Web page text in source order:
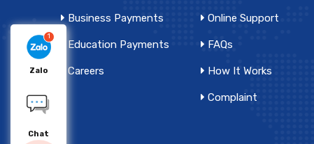
Zalo
1
Chat
Business Payments
Education Payments
Careers
Online Support
FAQs
How It Works
Complaint